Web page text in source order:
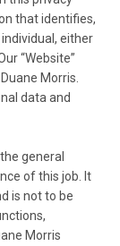
that identifies,
either
“Website”
Morris.
data and
general
of this job. It
is not to be
Morris